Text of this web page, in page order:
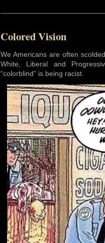
Colored Vision
We Americans are often
White, Liberal and
“colorblind” is being racist.